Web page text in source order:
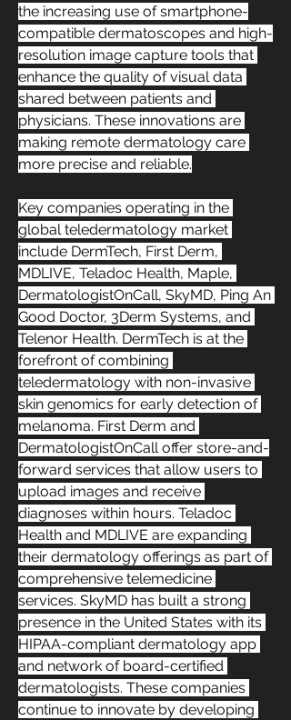
the increasing use of smartphone-
compatible dermatoscopes and high-
resolution image capture tools that
enhance the quality of visual data
shared between patients and
physicians. These innovations are
making remote dermatology care
more precise and reliable.
Key companies operating in the
global teledermatology market
include DermTech, First Derm,
MDLIVE, Teladoc Health, Maple,
DermatologistOnCall, SkyMD, Ping An
Good Doctor, 3Derm Systems, and
Telenor Health. DermTech is at the
forefront of combining
teledermatology with non-invasive
skin genomics for early detection of
melanoma. First Derm and
DermatologistOnCall offer store-and-
forward services that allow users to
upload images and receive
diagnoses within hours. Teladoc
Health and MDLIVE are expanding
their dermatology offerings as part of
comprehensive telemedicine
services. SkyMD has built a strong
presence in the United States with its
HIPAA-compliant dermatology app
and network of board-certified
dermatologists. These companies
continue to innovate by developing